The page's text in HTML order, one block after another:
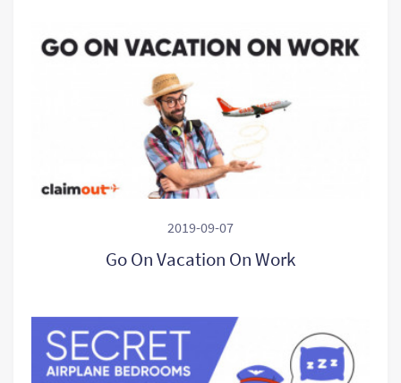
2019-09-07
Go On Vacation On Work